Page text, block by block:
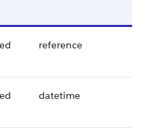
reference
datetime